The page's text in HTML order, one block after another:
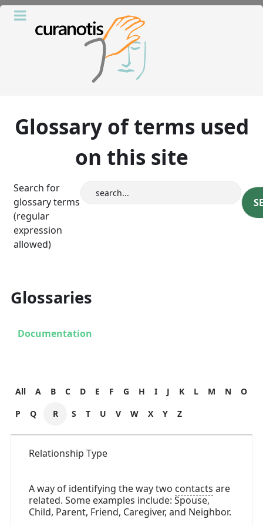
Glossary of terms used
on this site
Search for
glossary terms
(regular
expression
allowed)
Glossaries
Documentation
All A B C D E F G H I J K L M N
O
P
Q R S T U V W X Y Z
Relationship Type
A way of identifying the way two contacts are
related. Some examples include: Spouse,
Child, Parent, Friend, Caregiver, and Neighbor.